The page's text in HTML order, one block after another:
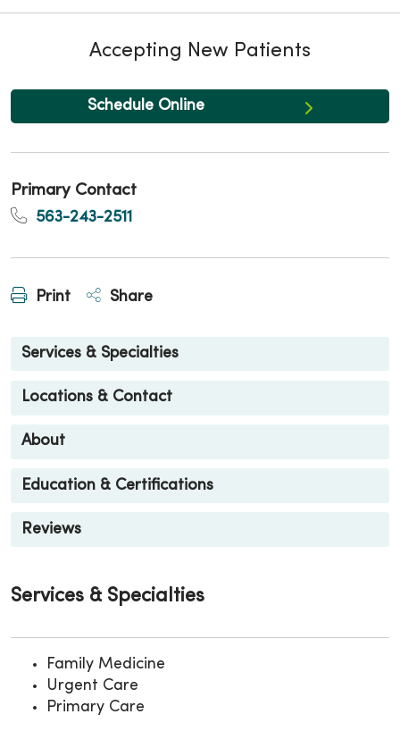
Accepting New Patients
Schedule Online
Primary Contact
563-243-2511
Print Share
Services & Specialties
Locations & Contact
About
Education & Certifications
Reviews
Services & Specialties
Family Medicine
Urgent Care
Primary Care